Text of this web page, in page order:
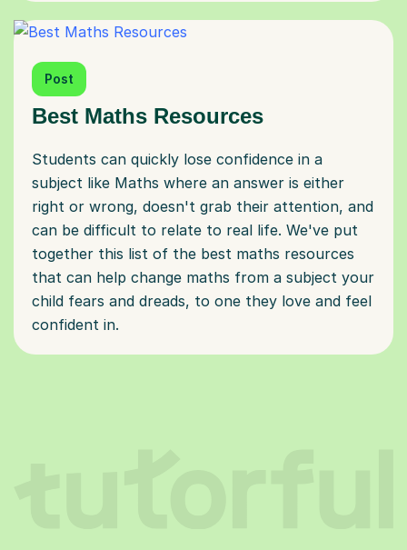
Post
Best Maths Resources
Students can quickly lose confidence in a
subject like Maths where an answer is either
right or wrong, doesn't grab their attention, and
can be difficult to relate to real life. We've put
together this list of the best maths resources
that can help change maths from a subject your
child fears and dreads, to one they love and feel
confident in.